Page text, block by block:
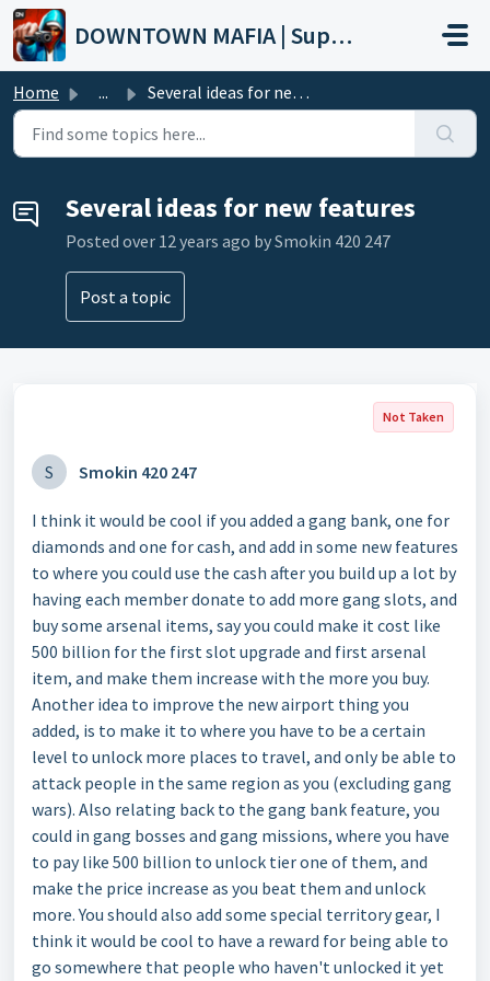
Skip to main content
DOWNTOWN MAFIA | Support
Home ... Several ideas for new features
Several ideas for new features
Posted over 12 years ago by Smokin 420 247
Post a topic
Not Taken
S Smokin 420 247
I think it would be cool if you added a gang bank, one for
diamonds and one for cash, and add in some new features
to where you could use the cash after you build up a lot by
having each member donate to add more gang slots, and
buy some arsenal items, say you could make it cost like
500 billion for the first slot upgrade and first arsenal
item, and make them increase with the more you buy.
Another idea to improve the new airport thing you
added, is to make it to where you have to be a certain
level to unlock more places to travel, and only be able to
attack people in the same region as you (excluding gang
wars). Also relating back to the gang bank feature, you
could in gang bosses and gang missions, where you have
to pay like 500 billion to unlock tier one of them, and
make the price increase as you beat them and unlock
more. You should also add some special territory gear, I
think it would be cool to have a reward for being able to
go somewhere that people who haven't unlocked it yet